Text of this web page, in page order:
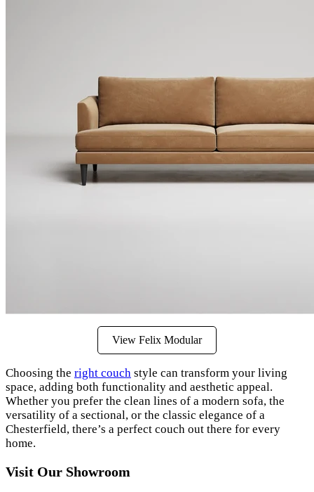
View Felix Modular
Choosing the right couch style can transform your living
space, adding both functionality and aesthetic appeal.
Whether you prefer the clean lines of a modern sofa, the
versatility of a sectional, or the classic elegance of a
Chesterfield, there’s a perfect couch out there for every
home.
Visit Our Showroom